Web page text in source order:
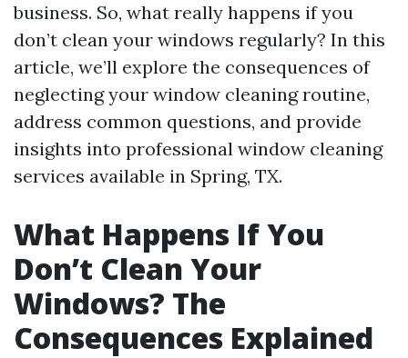
business. So, what really happens if you
don’t clean your windows regularly? In this
article, we’ll explore the consequences of
neglecting your window cleaning routine,
address common questions, and provide
insights into professional window cleaning
services available in Spring, TX.
What Happens If You
Don’t Clean Your
Windows? The
Consequences Explained